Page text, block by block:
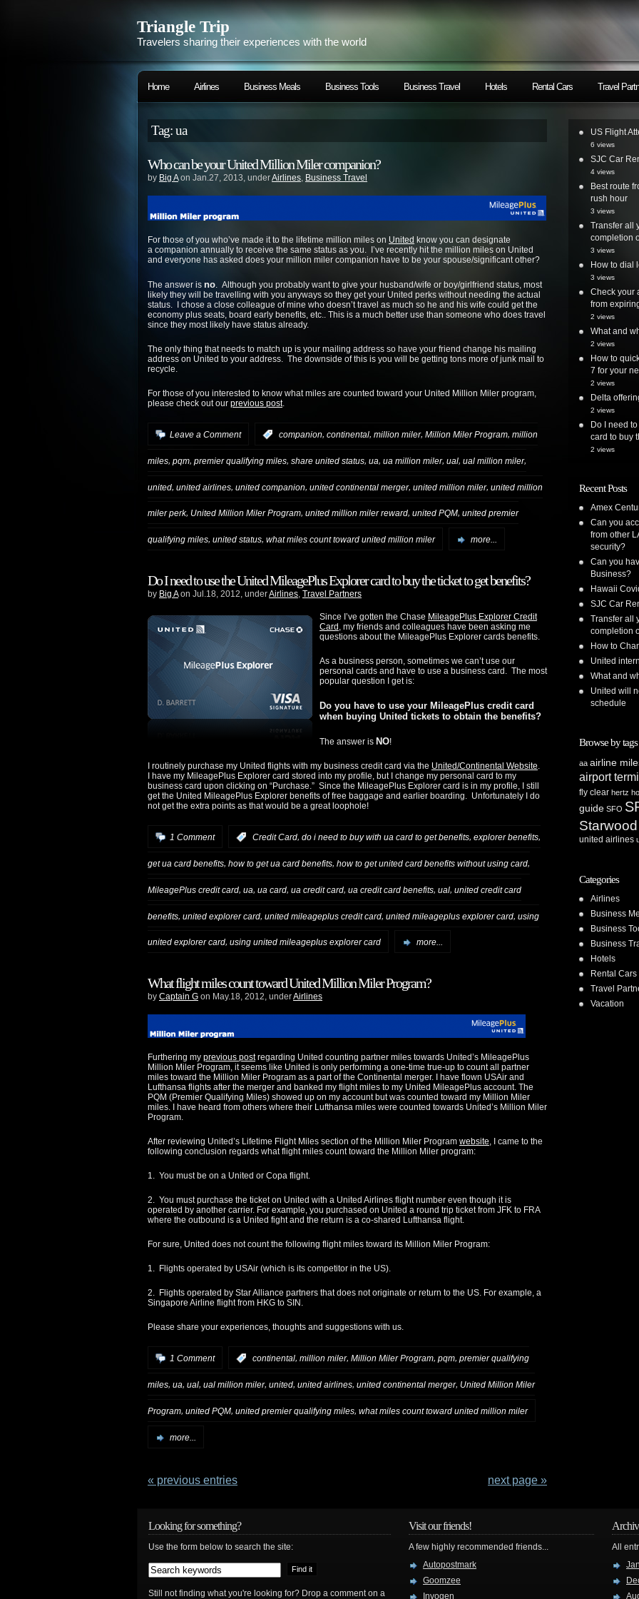
Triangle Trip
Travelers sharing their experiences with the world
Home Airlines Business Meals Business Tools Business Travel Hotels Rental Cars Travel
Tag: ua
Who can be your United Million Miler companion?
by Big Aon Jan.27, 2013, underAirlines, Business Travel
For those of you who’ve made it to the lifetime million miles on United know you can designate
a companion annually to receive the same status as you. I’ve recently hit the million miles on United
and everyone has asked does your million miler companion have to be your spouse/significant other?
The answer is no. Although you probably want to give your husband/wife or boy/girlfriend status, most
likely they will be travelling with you anyways so they get your United perks without needing the actual
status. I chose a close colleague of mine who doesn’t travel as much so he and his wife could get the
economy plus seats, board early benefits, etc.. This is a much better use than someone who does travel
since they most likely have status already.
The only thing that needs to match up is your mailing address so have your friend change his mailing
address on United to your address. The downside of this is you will be getting tons more of junk mail to
recycle.
For those of you interested to know what miles are counted toward your United Million Miler program,
please check out our previous post.
Leave a Comment companion, continental, million miler, Million Miler Program, million
miles, pqm, premier qualifying miles, share united status, ua, ua million miler, ual, ual million miler,
united united airlines united companion united continental merger, united million miler, united million
miler perk, United Million Miler Program, united million miler reward, united PQM, united premier
qualifying miles, united status, what miles count toward united million miler more...
Do I need to use the United MileagePlus Explorer card to buy the ticket to get benefits?
by Big Aon Jul.18, 2012, underAirlines, Travel Partners
Since I’ve gotten the Chase MileagePlus Explorer Credit
Card , my friends and colleagues have been asking me
questions about the MileagePlus Explorer cards benefits.
As a business person, sometimes we can’t use our
personal cards and have to use a business card. The most
popular question I get is:
Do you have to use your MileagePlus credit card
when buying United tickets to obtain the benefits?
The answer is NO!
I routinely purchase my United flights with my business credit card via the United/Continental Website.
I have my MileagePlus Explorer card stored into my profile, but I change my personal card to my
business card upon clicking on “Purchase.” Since the MileagePlus Explorer card is in my profile, I still
get the United MileagePlus Explorer benefits of free baggage and earlier boarding. Unfortunately I do
not get the extra points as that would be a great loophole!
1 Comment Credit Card, do i need to buy with ua card to get benefits, explorer benefits,
get ua card benefits, how to get ua card benefits, how to get united card benefits without using card,
MileagePlus credit card ua ua card ua credit card ua credit card benefits ual united credit card
benefits united explorer card united mileageplus credit card united mileageplus explorer card using
united explorer card, using united mileageplus explorer card more...
What flight miles count toward United Million Miler Program?
by Captain G on May.18, 2012, underAirlines
Furthering my previous postregarding United counting partner miles towards United’s MileagePlus
Million Miler Program, it seems like United is only performing a one-time true-up to count all partner
miles toward the Million Miler Program as a part of the Continental merger. I have flown USAir and
Lufthansa flights after the merger and banked my flight miles to my United MileagePlus account. The
PQM (Premier Qualifying Miles) showed up on my account but was counted toward my Million Miler
miles. I have heard from others where their Lufthansa miles were counted towards United’s Million Miler
Program.
After reviewing United’s Lifetime Flight Miles section of the Million Miler Program website, I came to the
following conclusion regards what flight miles count toward the Million Miler program:
1. You must be on a United or Copa flight.
2. You must purchase the ticket on United with a United Airlines flight number even though it is
operated by another carrier. For example, you purchased on United a round trip ticket from JFK to FRA
where the outbound is a United fight and the return is a co-shared Lufthansa flight.
For sure, United does not count the following flight miles toward its Million Miler Program:
1. Flights operated by USAir (which is its competitor in the US).
2. Flights operated by Star Alliance partners that does not originate or return to the US. For example, a
Singapore Airline flight from HKG to SIN.
Please share your experiences, thoughts and suggestions with us.
1 Comment continental, million miler, Million Miler Program, pqm, premier qualifying
miles, ua, ual, ual million miler, united, united airlines, united continental merger, United Million Miler
Program, united PQM, united premier qualifying miles, what miles count toward united million miler
more...
« previous entries next page »
US Flight
6 views
SJC Car
4 views
Best route
rush hour
3 views
Transfer all
completion
3 views
How to dial
3 views
Check your
from
2 views
What and
2 views
How to
7 for your
2 views
Delta
2 views
Do I need
card to buy
2 views
Recent Posts
Amex
Can you
from other
security?
Can you
Business?
Hawaii
SJC Car
Transfer all
completion
How to
United
What and
United will
schedule
Browse by tags
aa airline
airport
fly clear hertz
guide SFO
Starwood
united airlines
Categories
Airlines
Business
Business
Business
Hotels
Rental Cars
Travel
Vacation
Looking for something?
Use the form below to search the site:
Still not finding what you're looking for? Drop a comment on a
Visit our friends!
A few highly recommended friends...
Autopostmark
Goomzee
Invogen
All